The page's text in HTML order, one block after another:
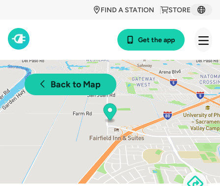
STORE
FIND A STATION
Get the app
Back to Map